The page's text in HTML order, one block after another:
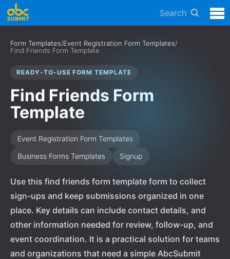
Search
Form Templates/Event Registration Form Templates/
Find Friends Form Template
READY-TO-USE FORM TEMPLATE
Find Friends Form
Template
Event Registration Form Templates
Business Forms Templates
Signup
Use this find friends form template form to collect
sign-ups and keep submissions organized in one
place. Key details can include contact details, and
other information needed for review, follow-up, and
event coordination. It is a practical solution for teams
and organizations that need a simple AbcSubmit